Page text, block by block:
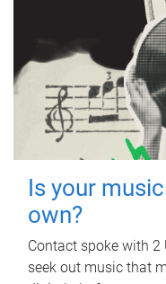
Is your
own?
Contact spoke with 2
seek out music that